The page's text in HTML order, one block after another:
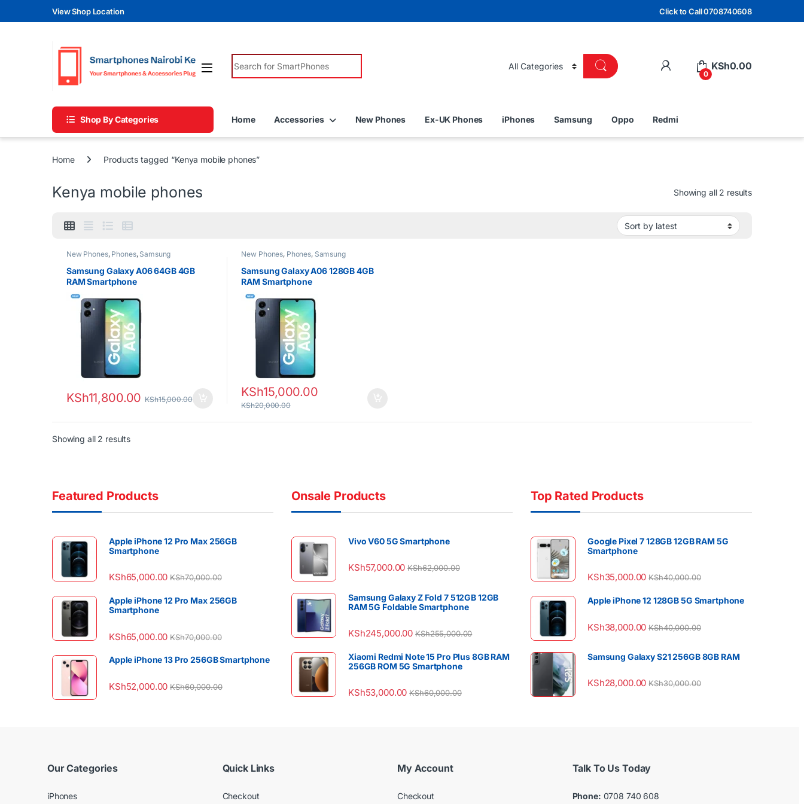
Skip to navigation
Skip to contentView Shop Location Click to Call 0708740608
Search for:
0
KSh0.00
Shop By Categories Home Accessories New Phones Ex-UK Phones iPhones Samsung Oppo Redmi
Home Products tagged “Kenya mobile phones”
Kenya mobile phones Showing all 2 resultsSorted by
New Phones, Phones, Samsung
Samsung Galaxy A06 64GB 4GB
RAM Smartphone
KSh11,800.00 KSh15,000.00
New Phones, Phones, Samsung
Samsung Galaxy A06 128GB 4GB
RAM Smartphone
KSh15,000.00
KSh20,000.00
Showing all 2 resultsSorted by latest
Featured Products
Apple iPhone 12 Pro Max 256GB
Smartphone
KSh65,000.00 KSh70,000.00
Apple iPhone 12 Pro Max 256GB
Smartphone
KSh65,000.00 KSh70,000.00
Apple iPhone 13 Pro 256GB Smartphone
KSh52,000.00 KSh60,000.00
Onsale Products
Vivo V60 5G Smartphone
KSh57,000.00 KSh62,000.00
Samsung Galaxy Z Fold 7 512GB 12GB
RAM 5G Foldable Smartphone
KSh245,000.00 KSh255,000.00
Xiaomi Redmi Note 15 Pro Plus 8GB RAM
256GB ROM 5G Smartphone
KSh53,000.00 KSh60,000.00
Top Rated Products
Google Pixel 7 128GB 12GB RAM 5G
Smartphone
KSh35,000.00 KSh40,000.00
Apple iPhone 12 128GB 5G Smartphone
KSh38,000.00 KSh40,000.00
Samsung Galaxy S21 256GB 8GB RAM
KSh28,000.00 KSh30,000.00
Our Categories
iPhones
Quick Links
Checkout
My Account
Checkout
Talk To Us Today
Phone: 0708 740 608